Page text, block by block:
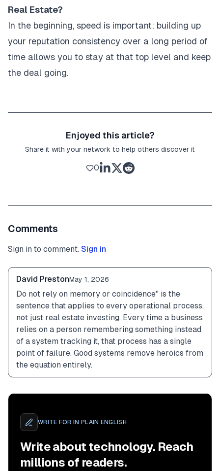
Real Estate?
In the beginning, speed is important; building up
your reputation consistency over a long period of
time allows you to stay at that top level and keep
the deal going.
Enjoyed this article?
Share it with your network to help others discover it
0
Comments
Sign in to comment. Sign in
David PrestonMay 1, 2026
Do not rely on memory or coincidence" is the
sentence that applies to every operational process,
not just real estate investing. Every time a business
relies on a person remembering something instead
of a system tracking it, that process has a single
point of failure. Good systems remove heroics from
the equation entirely.
WRITE FOR IN PLAIN ENGLISH
Write about technology. Reach
millions of readers.